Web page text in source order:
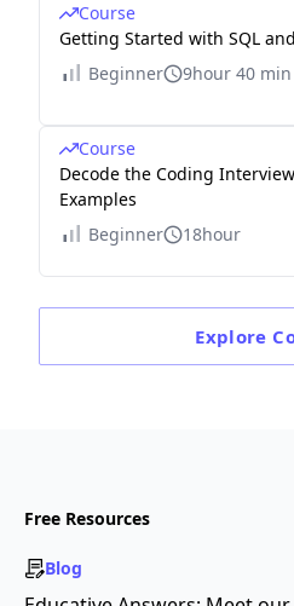
Course
Getting Started with SQL
Beginner
9hour 40 min
Course
Decode the Coding
Examples
Beginner
18hour
Explore
Free Resources
Blog